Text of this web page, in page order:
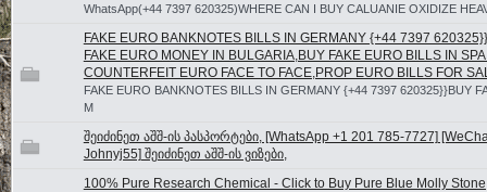
WhatsApp(+44 7397 620325)WHERE CAN I BUY CALUANIE OXIDIZE
FAKE EURO BANKNOTES BILLS IN GERMANY {+44 7397
FAKE EURO MONEY IN BULGARIA,BUY FAKE EURO BILLS IN
COUNTERFEIT EURO FACE TO FACE,PROP EURO BILLS FOR
FAKE EURO BANKNOTES BILLS IN GERMANY {+44 7397 620325}}BUY
M
შეიძინეთ აშშ-ის პასპორტები, [WhatsApp +1 201 785-7727]
Johnyj55] შეიძინეთ აშშ-ის ვიზები,
100% Pure Research Chemical - Click to Buy Pure Blue Molly